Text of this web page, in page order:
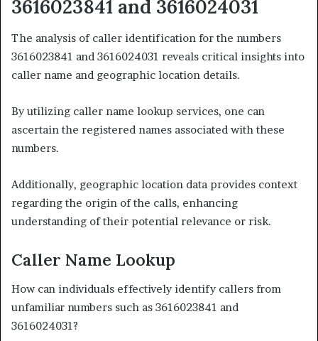
3616023841 and 3616024031
The analysis of caller identification for the numbers
3616023841 and 3616024031 reveals critical insights into
caller name and geographic location details.
By utilizing caller name lookup services, one can
ascertain the registered names associated with these
numbers.
Additionally, geographic location data provides context
regarding the origin of the calls, enhancing
understanding of their potential relevance or risk.
Caller Name Lookup
How can individuals effectively identify callers from
unfamiliar numbers such as 3616023841 and
3616024031?